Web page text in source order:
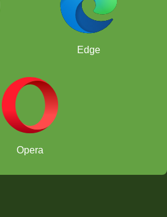
Edge
Opera